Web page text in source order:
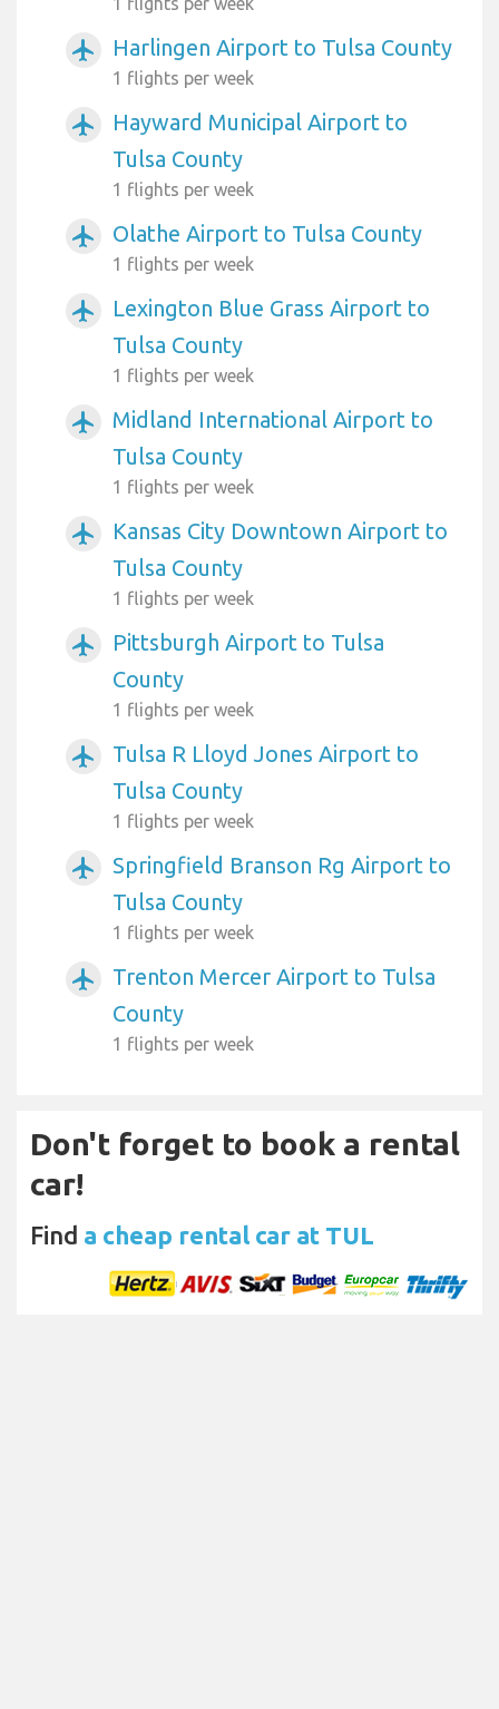
airplanemode_active Harlingen Airport to Tulsa County
1 flights per week
airplanemode_active
Hayward Municipal Airport to
Tulsa County
1 flights per week
airplanemode_active Olathe Airport to Tulsa County
1 flights per week
airplanemode_active
Lexington Blue Grass Airport to
Tulsa County
1 flights per week
airplanemode_active
Midland International Airport to
Tulsa County
1 flights per week
airplanemode_active
Kansas City Downtown Airport to
Tulsa County
1 flights per week
airplanemode_active
Pittsburgh Airport to Tulsa
County
1 flights per week
airplanemode_active
Tulsa R Lloyd Jones Airport to
Tulsa County
1 flights per week
airplanemode_active
Springfield Branson Rg Airport to
Tulsa County
1 flights per week
airplanemode_active
Trenton Mercer Airport to Tulsa
County
1 flights per week
Don't forget to book a rental
car!
Find a cheap rental car at TUL